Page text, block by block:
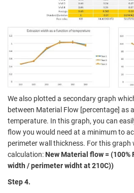
We also plotted a secondary graph
between Material Flow [percentage] as
temperature. In this graph, you can
flow you would need at a minimum to
perimeter wall thickness. For this graph
calculation: New Material flow =
width / perimeter widht at 210C))
Step 4.